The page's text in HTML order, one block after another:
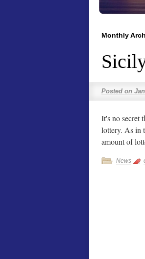
Monthly
Posted on
It's no secret
lottery. As in
amount of
News